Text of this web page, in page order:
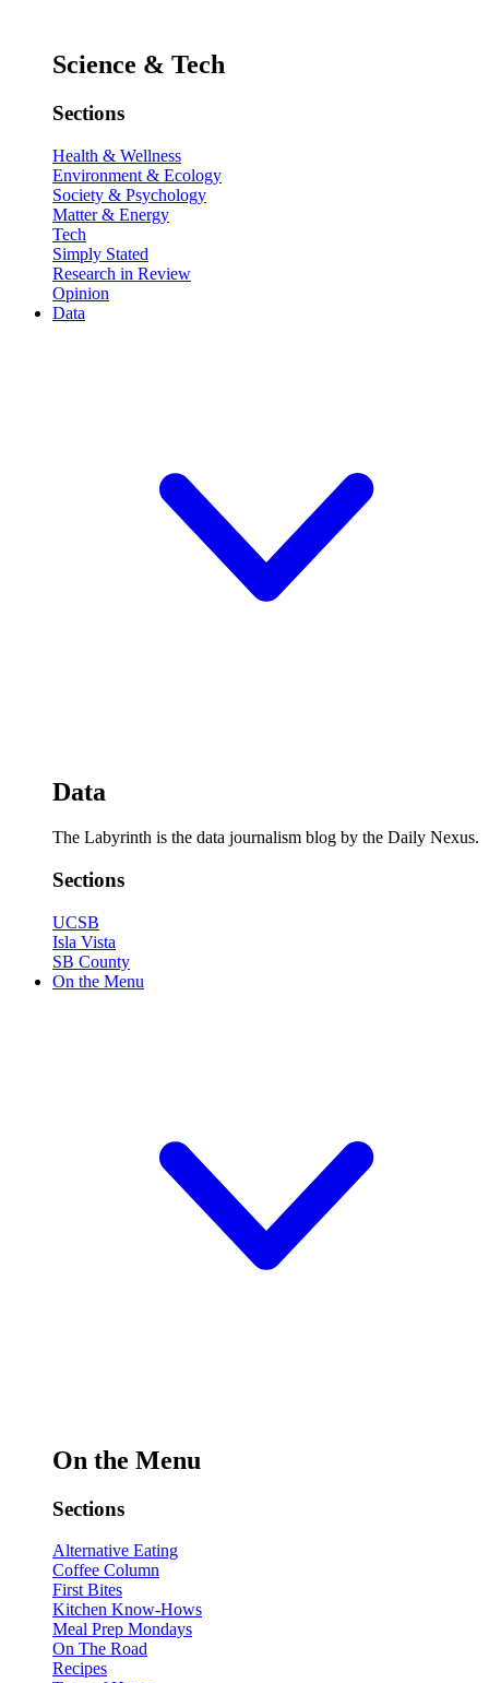
Science & Tech
Sections
Health & Wellness
Environment & Ecology
Society & Psychology
Matter & Energy
Tech
Simply Stated
Research in Review
Opinion
Data
Data
The Labyrinth is the data journalism blog by the Daily Nexus.
Sections
UCSB
Isla Vista
SB County
On the Menu
On the Menu
Sections
Alternative Eating
Coffee Column
First Bites
Kitchen Know-Hows
Meal Prep Mondays
On The Road
Recipes